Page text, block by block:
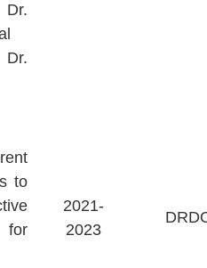
to
2021-
2023